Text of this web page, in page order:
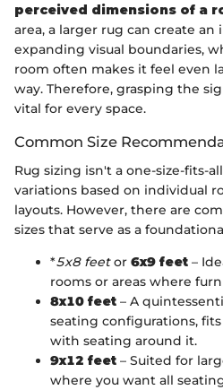
perceived dimensions of a
area, a larger rug can create an
expanding visual boundaries,
room often makes it feel even
way. Therefore, grasping the
vital for every space.
Common Size
Rug sizing isn't a one-size-fits-
variations based on individual
layouts. However, there are
sizes that serve as a
*5x8 feetor 6x9 feet –
rooms or areas where
8x10 feet – A
seating configurations,
with seating around it.
9x12 feet – Suited for
where you want all